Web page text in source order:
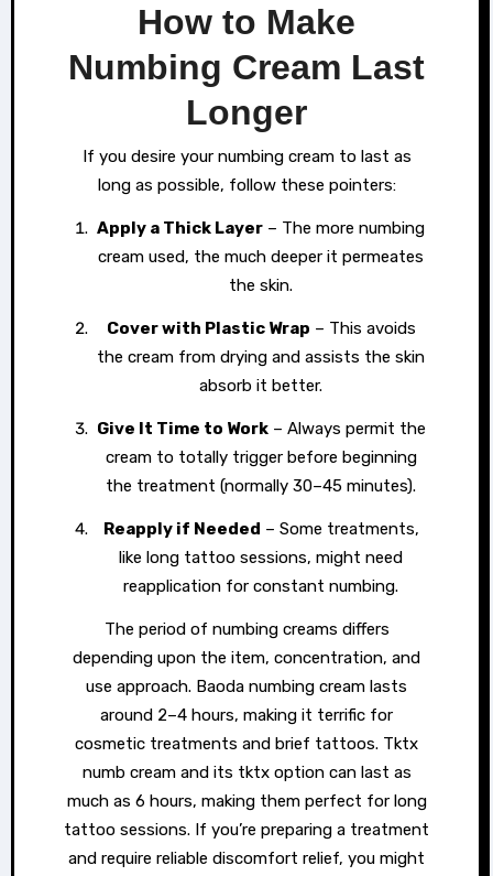
How to Make
Numbing Cream Last
Longer
If you desire your numbing cream to last as
long as possible, follow these pointers:
Apply a Thick Layer – The more numbing
cream used, the much deeper it permeates
the skin.
Cover with Plastic Wrap – This avoids
the cream from drying and assists the skin
absorb it better.
Give It Time to Work– Always permit the
cream to totally trigger before beginning
the treatment (normally 30–45 minutes).
Reapply if Needed – Some treatments,
like long tattoo sessions, might need
reapplication for constant numbing.
The period of numbing creams differs
depending upon the item, concentration, and
use approach. Baoda numbing cream lasts
around 2–4 hours, making it terrific for
cosmetic treatments and brief tattoos. Tktx
numb cream and its tktx option can last as
much as 6 hours, making them perfect for long
tattoo sessions. If you’re preparing a treatment
and require reliable discomfort relief, you might